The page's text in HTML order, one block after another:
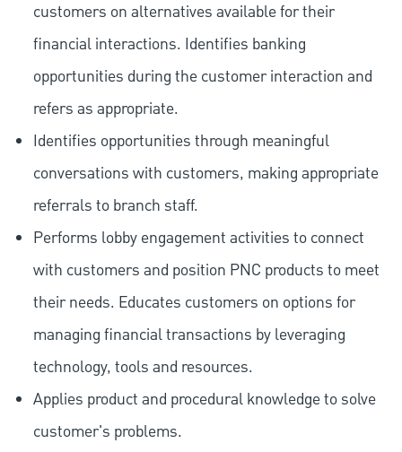
customers on alternatives available for their
financial interactions. Identifies banking
opportunities during the customer interaction and
refers as appropriate.
Identifies opportunities through meaningful
conversations with customers, making appropriate
referrals to branch staff.
Performs lobby engagement activities to connect
with customers and position PNC products to meet
their needs. Educates customers on options for
managing financial transactions by leveraging
technology, tools and resources.
Applies product and procedural knowledge to solve
customer's problems.